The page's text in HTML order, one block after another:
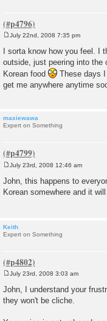
s
t
July 22nd, 2008 7:35 pm
I sorta know how you feel. I
outside, just peering into the
Korean food
These days
get me anywhere anytime
maxiewawa
Expert on Something
o
s
t
July 23rd, 2008 12:46 am
John, this happens to
Korean somewhere and it
Keith
Expert on Something
o
s
t
July 23rd, 2008 3:03 am
John, I understand your
they won't be cliche.